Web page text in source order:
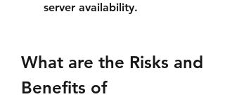
server availability.
What are the Risks and
Benefits of